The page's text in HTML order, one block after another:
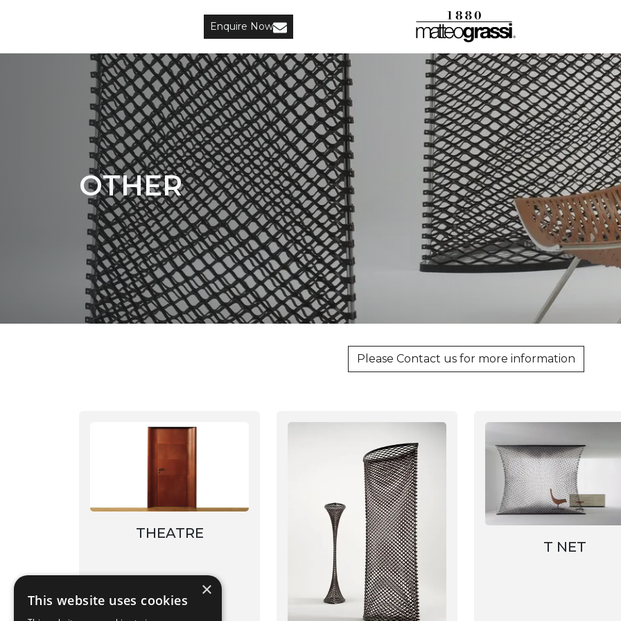
Enquire Now
OTHER
Please Contact us for more information
THEATRE
T NET
×
This website uses cookies